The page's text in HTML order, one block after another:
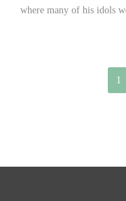
where many of his idols
1